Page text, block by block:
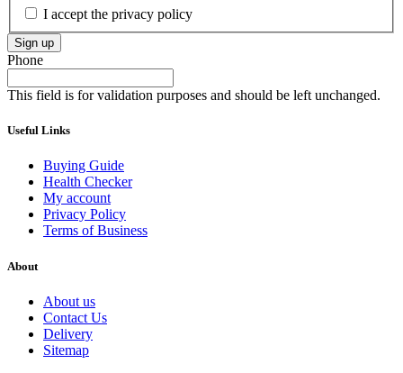
I accept the privacy policy
Sign up
Phone
This field is for validation purposes and should be left unchanged.
Useful Links
Buying Guide
Health Checker
My account
Privacy Policy
Terms of Business
About
About us
Contact Us
Delivery
Sitemap